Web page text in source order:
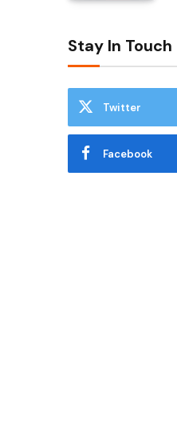
Stay In Touch
Twitter
Facebook